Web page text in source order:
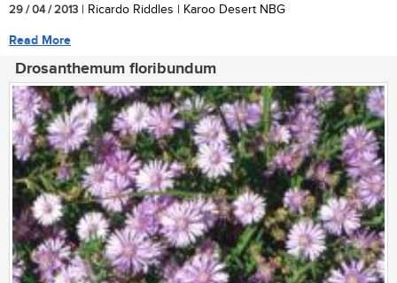
29 / 04 / 2013 | Ricardo Riddles | Karoo Desert NBG
Read More
Drosanthemum floribundum